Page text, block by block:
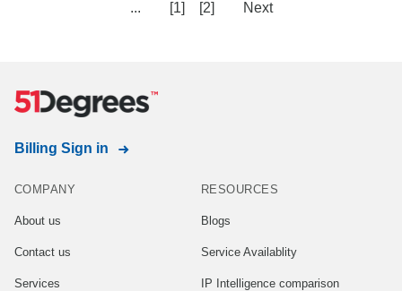
... [1] [2] Next
Billing Sign in
COMPANY
About us
Contact us
Services
RESOURCES
Blogs
Service Availablity
IP Intelligence comparison